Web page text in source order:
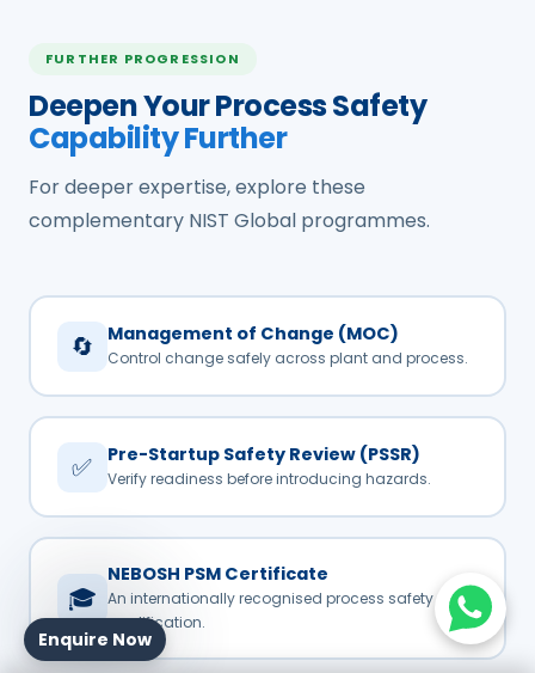
FURTHER PROGRESSION
Deepen Your Process Safety
Capability Further
For deeper expertise, explore these
complementary NIST Global programmes.
🔄 Management of Change (MOC)
Control change safely across plant and process.
✅ Pre-Startup Safety Review (PSSR)
Verify readiness before introducing hazards.
🎓
NEBOSH PSM Certificate
An internationally recognised process safety
qualification.
Enquire Now